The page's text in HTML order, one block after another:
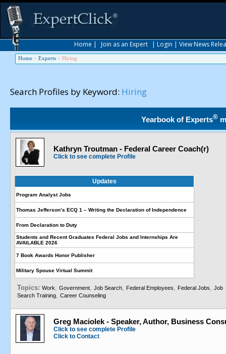
Home | Join as an Expert | Login | View News
Home > Experts > Hiring
Search Profiles by Keyword: Hiring
Yearbook of Experts®
Kathryn Troutman - Federal Career Coach(r)
Click to see complete Profile
Updates
Program Analyst Jobs
Thomas Jefferson’s ECQ 1 – Writing the Declaration of Independence
From Declaration to Duty
Students and Recent Graduates Federal Jobs and Internships Are
AVAILABLE 2026
7 Book Awards Honor Publisher
Military Spouse Virtual Summit
Topics: Work, Government, Job Search, Federal Employees, Federal Jobs, Job
Search Training, Career Counseling
Greg Maciolek - Speaker, Author, Business
Click to see complete Profile
Click to Contact